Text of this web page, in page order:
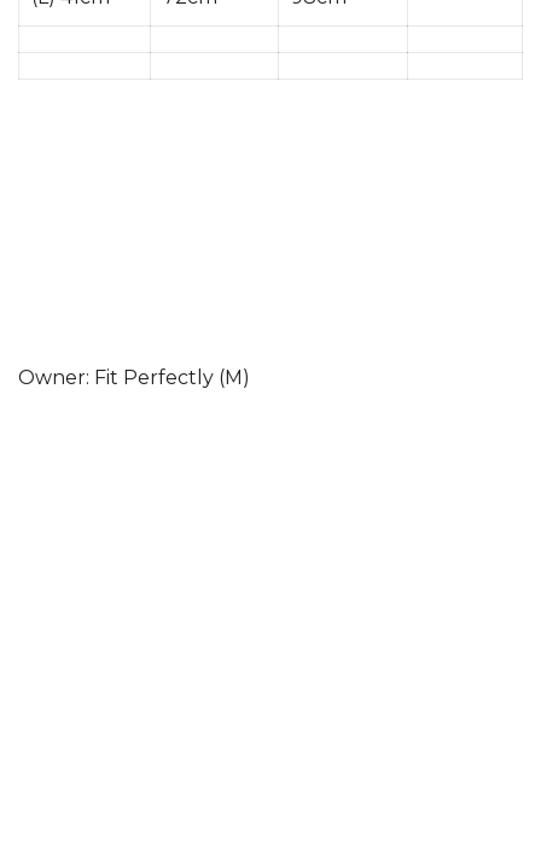
Owner: Fit Perfectly (M)